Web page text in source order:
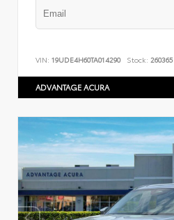
VIN: 19UDE4H60TA014290 Stock: 260365
ADVANTAGE ACURA